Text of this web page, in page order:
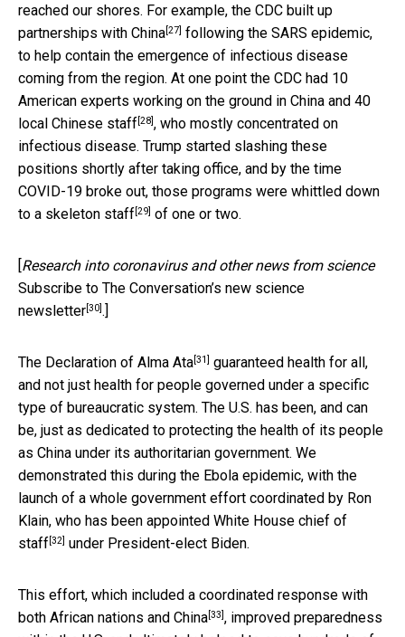
reached our shores. For example, the CDC built up
partnerships with China[27] following the SARS epidemic,
to help contain the emergence of infectious disease
coming from the region. At one point the CDC had 10
American experts working on the ground in China and 40
local Chinese staff[28], who mostly concentrated on
infectious disease. Trump started slashing these
positions shortly after taking office, and by the time
COVID-19 broke out, those programs were whittled down
to a skeleton staff[29] of one or two.
[Research into coronavirus and other news from science
Subscribe to The Conversation’s new science
newsletter[30].]
The Declaration of Alma Ata[31] guaranteed health for all,
and not just health for people governed under a specific
type of bureaucratic system. The U.S. has been, and can
be, just as dedicated to protecting the health of its people
as China under its authoritarian government. We
demonstrated this during the Ebola epidemic, with the
launch of a whole government effort coordinated by Ron
Klain, who has been appointed White House chief of
staff[32] under President-elect Biden.
This effort, which included a coordinated response with
both African nations and China[33], improved preparedness